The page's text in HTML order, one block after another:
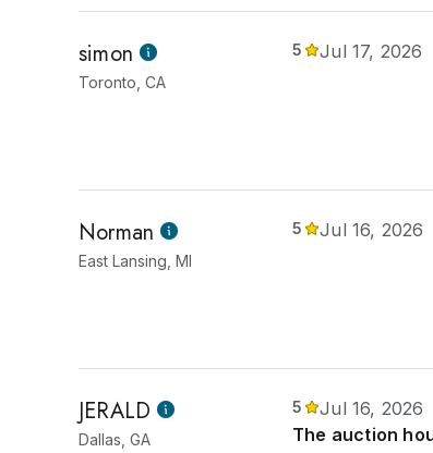
simon
Toronto, CA
5 Jul 17, 2026
Norman
East Lansing, MI
5 Jul 16, 2026
JERALD
Dallas, GA
5
Jul 16, 2026
The auction